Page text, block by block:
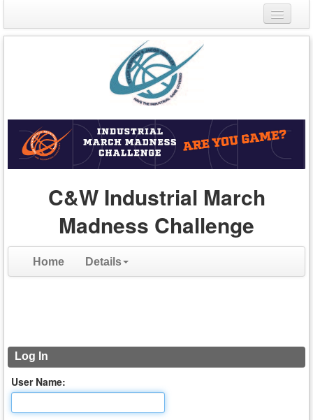
Login
C&W Industrial March
Madness Challenge
Home Details
Log In
User Name: